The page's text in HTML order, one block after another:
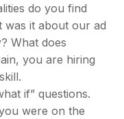
do you find
was it about our ad
What does
you are hiring
if” questions.
were on the